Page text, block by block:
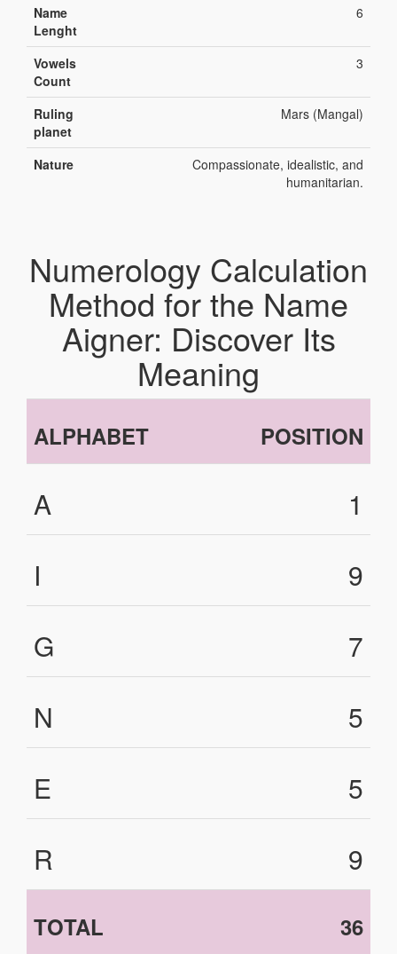
Name
Lenght
6
Vowels
Count
3
Ruling
planet
Mars (Mangal)
Nature
Compassionate, idealistic, and
humanitarian.
Numerology Calculation
Method for the Name
Aigner: Discover Its
Meaning
ALPHABET POSITION
A
1
I
9
G
7
N
5
E
5
R
9
TOTAL 36